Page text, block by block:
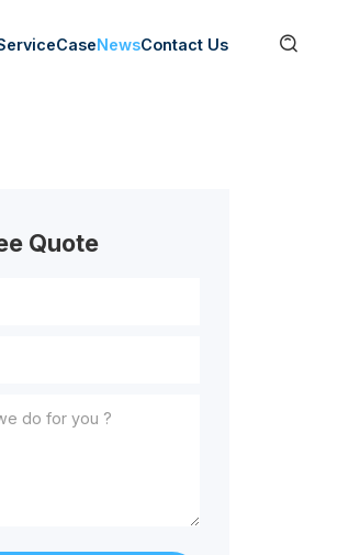
CaseNewsContact Us 
Quote